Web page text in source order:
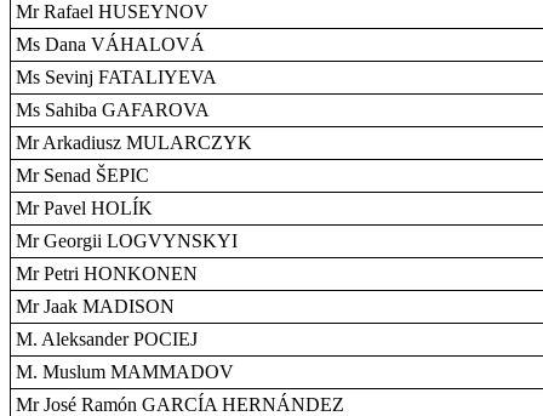
Mr Rafael HUSEYNOV
Ms Dana VÁHALOVÁ
Ms Sevinj FATALIYEVA
Ms Sahiba GAFAROVA
Mr Arkadiusz MULARCZYK
Mr Senad ŠEPIC
Mr Pavel HOLÍK
Mr Georgii LOGVYNSKYI
Mr Petri HONKONEN
Mr Jaak MADISON
M. Aleksander POCIEJ
M. Muslum MAMMADOV
Mr José Ramón GARCÍA HERNÁNDEZ